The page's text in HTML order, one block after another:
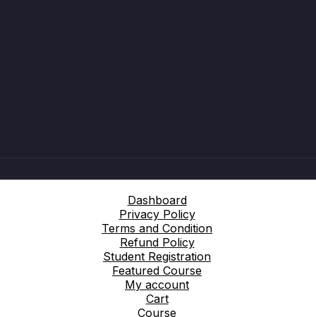
Dashboard
Privacy Policy
Terms and Condition
Refund Policy
Student Registration
Featured Course
My account
Cart
Course